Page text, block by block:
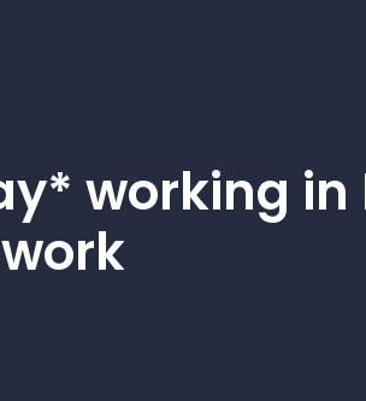
working